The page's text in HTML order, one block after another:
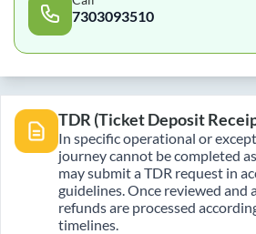
7303093510
TDR (Ticket Deposit
In specific operational or
journey cannot be completed
may submit a TDR request in
guidelines. Once reviewed and
refunds are processed
timelines.